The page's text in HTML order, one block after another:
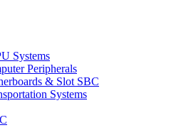
Systems
Peripherals
& Slot SBC
Systems